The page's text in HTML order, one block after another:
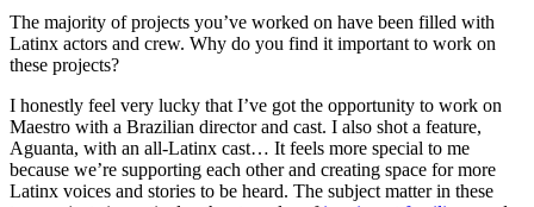
The majority of projects you’ve worked on have been filled with
Latinx actors and crew. Why do you find it important to work on
these projects?
I honestly feel very lucky that I’ve got the opportunity to work on
Maestro with a Brazilian director and cast. I also shot a feature,
Aguanta, with an all-Latinx cast… It feels more special to me
because we’re supporting each other and creating space for more
Latinx voices and stories to be heard. The subject matter in these